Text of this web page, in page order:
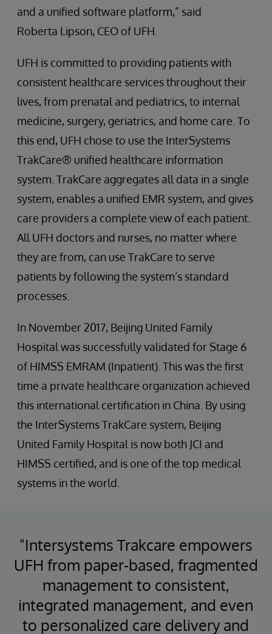
and a unified software platform,” said
Roberta Lipson, CEO of UFH.
UFH is committed to providing patients with
consistent healthcare services throughout their
lives, from prenatal and pediatrics, to internal
medicine, surgery, geriatrics, and home care. To
this end, UFH chose to use the InterSystems
TrakCare® unified healthcare information
system. TrakCare aggregates all data in a single
system, enables a unified EMR system, and gives
care providers a complete view of each patient.
All UFH doctors and nurses, no matter where
they are from, can use TrakCare to serve
patients by following the system’s standard
processes.
In November 2017, Beijing United Family
Hospital was successfully validated for Stage 6
of HIMSS EMRAM (Inpatient). This was the first
time a private healthcare organization achieved
this international certification in China. By using
the InterSystems TrakCare system, Beijing
United Family Hospital is now both JCI and
HIMSS certified, and is one of the top medical
systems in the world.
"Intersystems Trakcare empowers
UFH from paper-based, fragmented
management to consistent,
integrated management, and even
to personalized care delivery and